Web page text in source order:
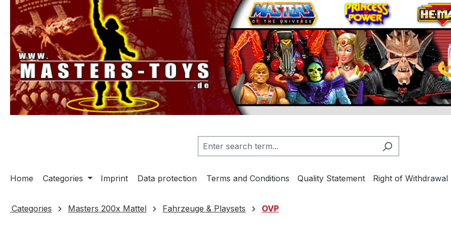
Skip to main navigation
Home Categories Imprint Data protection Terms and Conditions Quality Statement Right of Withdrawal
Categories Masters 200x Mattel Fahrzeuge & Playsets OVP